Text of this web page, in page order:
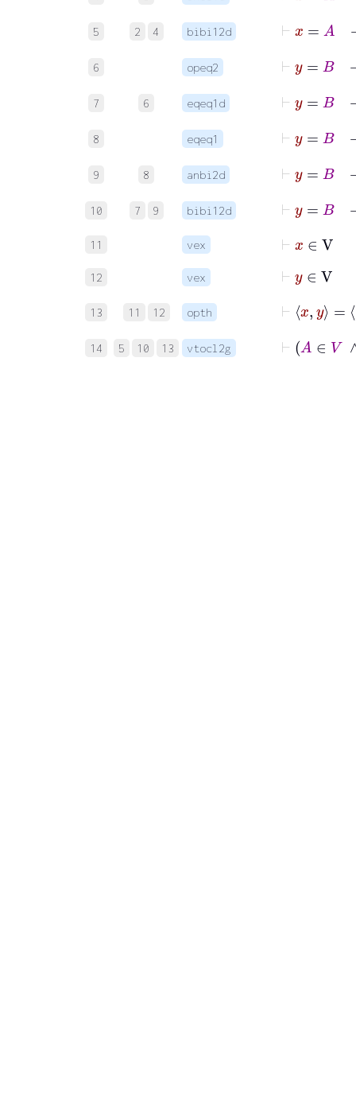
5 2 4 bibi12d
6 opeq2
7 6 eqeq1d
8 eqeq1
9 8 anbi2d
10 7 9 bibi12d
11 vex V
12 vex
V
13 11 12 opth
14 5 10 13 vtocl2g